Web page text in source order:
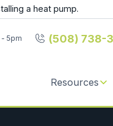
a heat pump.
- 5pm (508) 738-
Resources